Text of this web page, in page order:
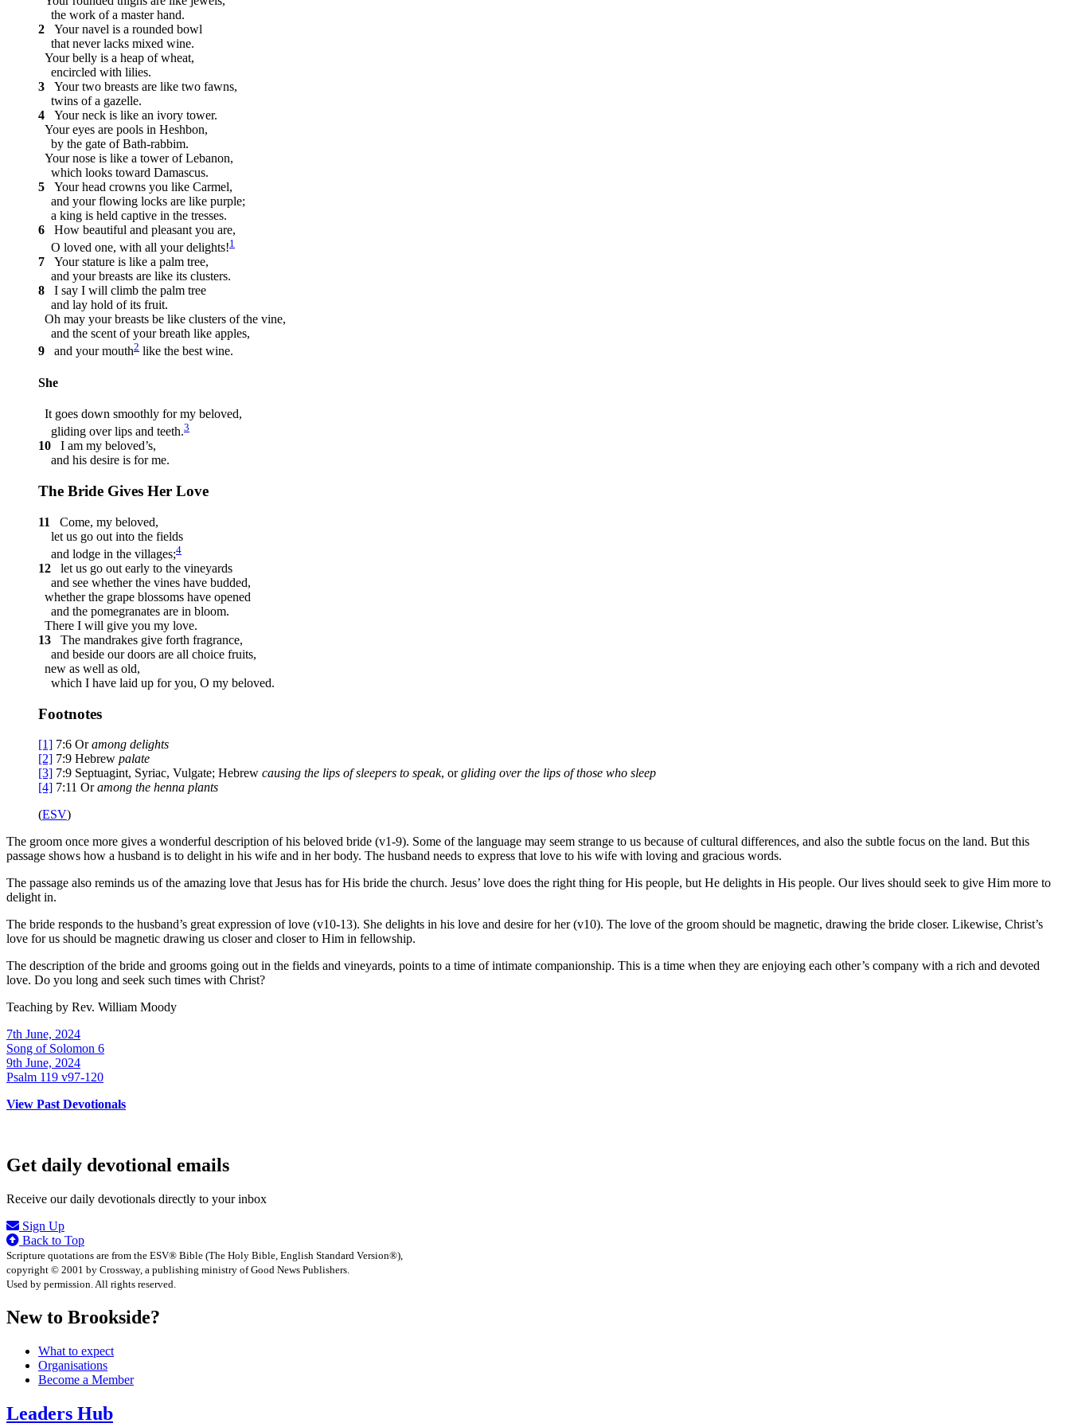
the work of a master hand.
2
Your navel is a rounded bowl
that never lacks mixed wine.
Your belly is a heap of wheat,
encircled with lilies.
3
Your two breasts are like two fawns,
twins of a gazelle.
4
Your neck is like an ivory tower.
Your eyes are pools in Heshbon,
by the gate of Bath-rabbim.
Your nose is like a tower of Lebanon,
which looks toward Damascus.
5
Your head crowns you like Carmel,
and your flowing locks are like purple;
a king is held captive in the tresses.
6
How beautiful and pleasant you are,
O loved one, with all your delights!1
7
Your stature is like a palm tree,
and your breasts are like its clusters.
8
I say I will climb the palm tree
and lay hold of its fruit.
Oh may your breasts be like clusters of the vine,
and the scent of your breath like apples,
9
and your mouth2 like the best wine.
She
It goes down smoothly for my beloved,
gliding over lips and teeth.3
10
I am my beloved’s,
and his desire is for me.
The Bride Gives Her Love
11
Come, my beloved,
let us go out into the fields
and lodge in the villages;4
12
let us go out early to the vineyards
and see whether the vines have budded,
whether the grape blossoms have opened
and the pomegranates are in bloom.
There I will give you my love.
13
The mandrakes give forth fragrance,
and beside our doors are all choice fruits,
new as well as old,
which I have laid up for you, O my beloved.
Footnotes
[1] 7:6 Oramong delights
[2] 7:9 Hebrew palate
[3] 7:9 Septuagint, Syriac, Vulgate; Hebrew causing the lips of sleepers to speak, orgliding over the lips of those who sleep
[4] 7:11 Oramong the henna plants
(ESV)
The groom once more gives a wonderful description of his beloved bride (v1-9). Some of the language may seem strange to us because of cultural differences, and also the subtle focus on the land. But this
passage shows how a husband is to delight in his wife and in her body. The husband needs to express that love to his wife with loving and gracious words.
The passage also reminds us of the amazing love that Jesus has for His bride the church. Jesus’ love does the right thing for His people, but He delights in His people. Our lives should seek to give Him more to
delight in.
The bride responds to the husband’s great expression of love (v10-13). She delights in his love and desire for her (v10). The love of the groom should be magnetic, drawing the bride closer. Likewise, Christ’s
love for us should be magnetic drawing us closer and closer to Him in fellowship.
The description of the bride and grooms going out in the fields and vineyards, points to a time of intimate companionship. This is a time when they are enjoying each other’s company with a rich and devoted
love. Do you long and seek such times with Christ?
Teaching by Rev. William Moody
7th June, 2024
Song of Solomon 6
9th June, 2024
Psalm 119 v97-120
View Past Devotionals
Get daily devotional emails
Receive our daily devotionals directly to your inbox
Sign Up
Back to Top
Scripture quotations are from the ESV® Bible (The Holy Bible, English Standard Version®),
copyright © 2001 by Crossway, a publishing ministry of Good News Publishers.
Used by permission. All rights reserved.
New to Brookside?
What to expect
Organisations
Become a Member
Leaders Hub